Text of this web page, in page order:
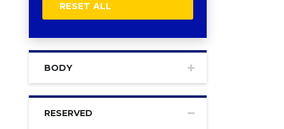
RESET ALL
BODY
RESERVED